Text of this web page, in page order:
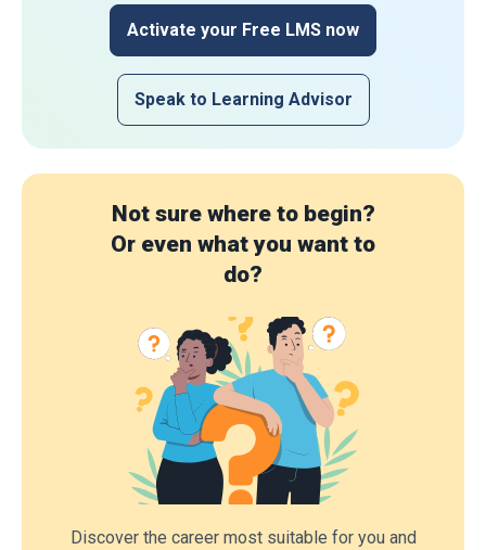
Activate your Free LMS now
Speak to Learning Advisor
Not sure where to begin?
Or even what you want to
do?
Discover the career most suitable for you and